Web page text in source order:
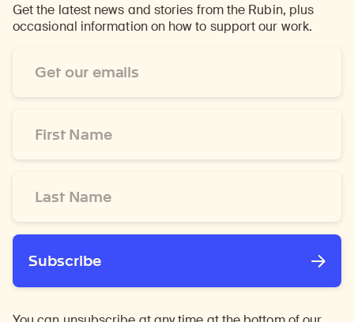
Get the latest news and stories from the Rubin, plus
occasional information on how to support our work.
Address
Name
Name
Subscribe